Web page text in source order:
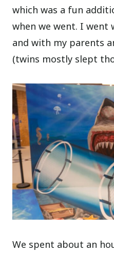
which was a fun
when we went. I
and with my parents
(twins mostly slept
We spent about an